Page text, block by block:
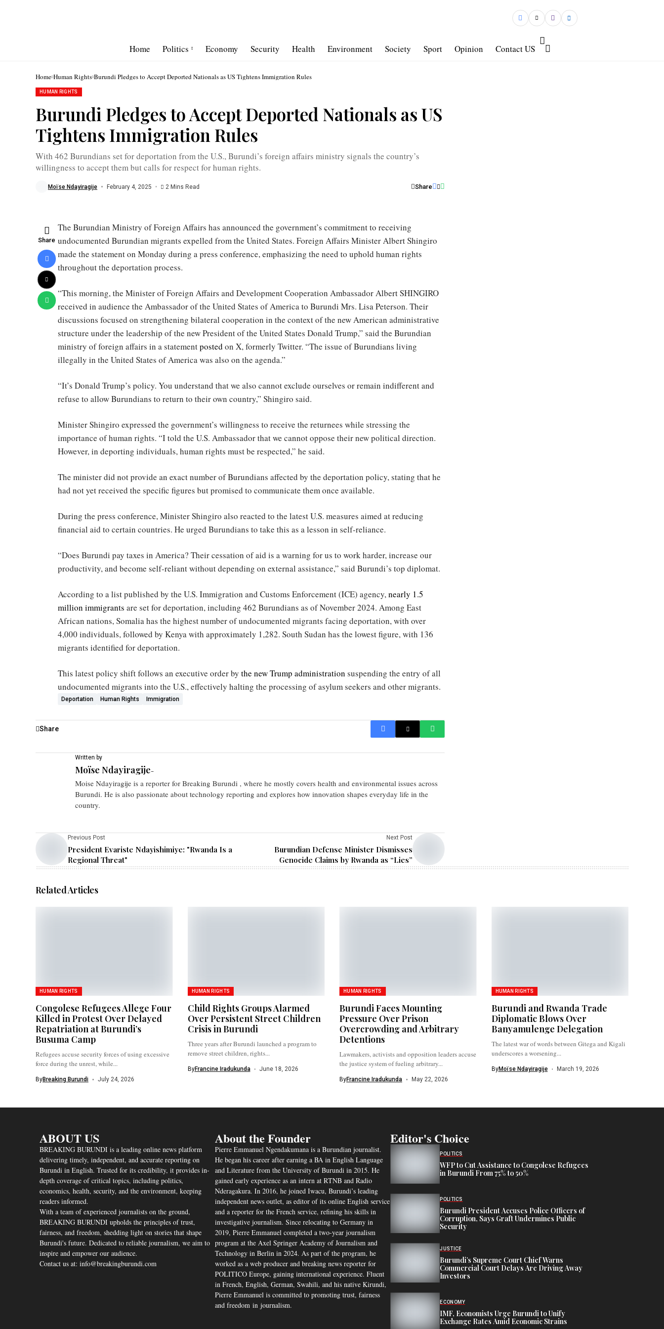
Home Politics Economy Security Health Environment Society Sport Opinion Contact US
Home Human Rights Burundi Pledges to Accept Deported Nationals as US Tightens Immigration Rules
HUMAN RIGHTS
Burundi Pledges to Accept Deported Nationals as US
Tightens Immigration Rules
With 462 Burundians set for deportation from the U.S., Burundi’s foreign affairs ministry signals the country’s
willingness to accept them but calls for respect for human rights.
Moïse Ndayiragije February 4, 2025 2 Mins Read Share
Albert
Shingiro:
"In
deporting
individuals,
human
rights
must
respected"
Share
The Burundian Ministry of Foreign Affairs has announced the government’s commitment to receiving
undocumented Burundian migrants expelled from the United States. Foreign Affairs Minister Albert Shingiro
made the statement on Monday during a press conference, emphasizing the need to uphold human rights
throughout the deportation process.
“This morning, the Minister of Foreign Affairs and Development Cooperation Ambassador Albert SHINGIRO
received in audience the Ambassador of the United States of America to Burundi Mrs. Lisa Peterson. Their
discussions focused on strengthening bilateral cooperation in the context of the new American administrative
structure under the leadership of the new President of the United States Donald Trump,” said the Burundian
ministry of foreign affairs in a statementposted on X, formerly Twitter. “The issue of Burundians living
illegally in the United States of America was also on the agenda.”
“It’s Donald Trump’s policy. You understand that we also cannot exclude ourselves or remain indifferent and
refuse to allow Burundians to return to their own country,” Shingiro said.
Minister Shingiro expressed the government’s willingness to receive the returnees while stressing the
importance of human rights. “I told the U.S. Ambassador that we cannot oppose their new political direction.
However, in deporting individuals, human rights must be respected,” he said.
The minister did not provide an exact number of Burundians affected by the deportation policy, stating that he
had not yet received the specific figures but promised to communicate them once available.
During the press conference, Minister Shingiro also reacted to the latest U.S. measures aimed at reducing
financial aid to certain countries. He urged Burundians to take this as a lesson in self-reliance.
“Does Burundi pay taxes in America? Their cessation of aid is a warning for us to work harder, increase our
productivity, and become self-reliant without depending on external assistance,” said Burundi’s top diplomat.
According to a list published by the U.S. Immigration and Customs Enforcement (ICE) agency,nearly 1.5
million immigrants are set for deportation, including 462 Burundians as of November 2024. Among East
African nations, Somalia has the highest number of undocumented migrants facing deportation, with over
4,000 individuals, followed by Kenya with approximately 1,282. South Sudan has the lowest figure, with 136
migrants identified for deportation.
This latest policy shift follows an executive order by the new Trump administration suspending the entry of all
undocumented migrants into the U.S., effectively halting the processing of asylum seekers and other migrants.
Deportation Human Rights Immigration
Share
Written by
Moïse Ndayiragije-
Moise Ndayiragije is a reporter for Breaking Burundi , where he mostly covers health and environmental issues across
Burundi. He is also passionate about technology reporting and explores how innovation shapes everyday life in the
country.
Previous Post
President Evariste Ndayishimiye: "Rwanda Is a
Regional Threat"
Next Post
Burundian Defense Minister Dismisses
Genocide Claims by Rwanda as “Lies”
Related Articles
HUMAN RIGHTS
Congolese Refugees Allege Four
Killed in Protest Over Delayed
Repatriation at Burundi’s
Busuma Camp
Refugees accuse security forces of using excessive
force during the unrest, while...
ByBreaking Burundi July 24, 2026
HUMAN RIGHTS
Child Rights Groups Alarmed
Over Persistent Street Children
Crisis in Burundi
Three years after Burundi launched a program to
remove street children, rights...
ByFrancine Iradukunda June 18, 2026
HUMAN RIGHTS
Burundi Faces Mounting
Pressure Over Prison
Overcrowding and Arbitrary
Detentions
Lawmakers, activists and opposition leaders accuse
the justice system of fueling arbitrary...
ByFrancine Iradukunda May 22, 2026
HUMAN RIGHTS
Burundi and Rwanda Trade
Diplomatic Blows Over
Banyamulenge Delegation
The latest war of words between Gitega and Kigali
underscores a worsening...
ByMoïse Ndayiragije March 19, 2026
ABOUT US
BREAKING BURUNDI is a leading online news platform
delivering timely, independent, and accurate reporting on
Burundi in English. Trusted for its credibility, it provides in-
depth coverage of critical topics, including politics,
economics, health, security, and the environment, keeping
readers informed.
With a team of experienced journalists on the ground,
BREAKING BURUNDI upholds the principles of trust,
fairness, and freedom, shedding light on stories that shape
Burundi's future. Dedicated to reliable journalism, we aim to
inspire and empower our audience.
Contact us at: info@breakingburundi.com
About the Founder
Pierre Emmanuel Ngendakumana is a Burundian journalist.
He began his career after earning a BA in English Language
and Literature from the University of Burundi in 2015. He
gained early experience as an intern at RTNB and Radio
Nderagakura. In 2016, he joined Iwacu, Burundi’s leading
independent news outlet, as editor of its online English service
and a reporter for the French service, refining his skills in
investigative journalism. Since relocating to Germany in
2019, Pierre Emmanuel completed a two-year journalism
program at the Axel Springer Academy of Journalism and
Technology in Berlin in 2024. As part of the program, he
worked as a web producer and breaking news reporter for
POLITICO Europe, gaining international experience. Fluent
in French, English, German, Swahili, and his native Kirundi,
Pierre Emmanuel is committed to promoting trust, fairness
and freedom in journalism.
Editor's Choice
POLITICS
WFP to Cut Assistance to Congolese Refugees
in Burundi From 75% to 50%
POLITICS
Burundi President Accuses Police Officers of
Corruption, Says Graft Undermines Public
Security
JUSTICE
Burundi’s Supreme Court Chief Warns
Commercial Court Delays Are Driving Away
Investors
ECONOMY
IMF, Economists Urge Burundi to Unify
Exchange Rates Amid Economic Strains